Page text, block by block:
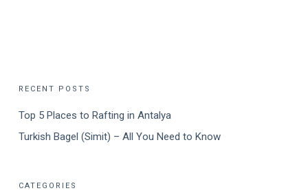
RECENT POSTS
Top 5 Places to Rafting in Antalya
Turkish Bagel (Simit) – All You Need to Know
CATEGORIES